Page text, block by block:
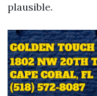
plausible.